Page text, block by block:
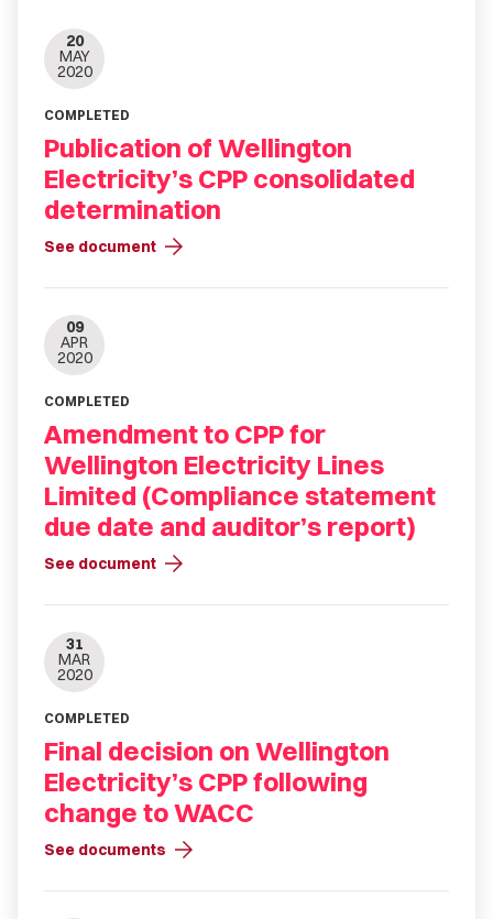
20
MAY
2020
COMPLETED
Publication of Wellington
Electricity’s CPP consolidated
determination
See document arrow_forward
09
APR
2020
COMPLETED
Amendment to CPP for
Wellington Electricity Lines
Limited (Compliance statement
due date and auditor’s report)
See document arrow_forward
31
MAR
2020
COMPLETED
Final decision on Wellington
Electricity’s CPP following
change to WACC
See documents arrow_forward